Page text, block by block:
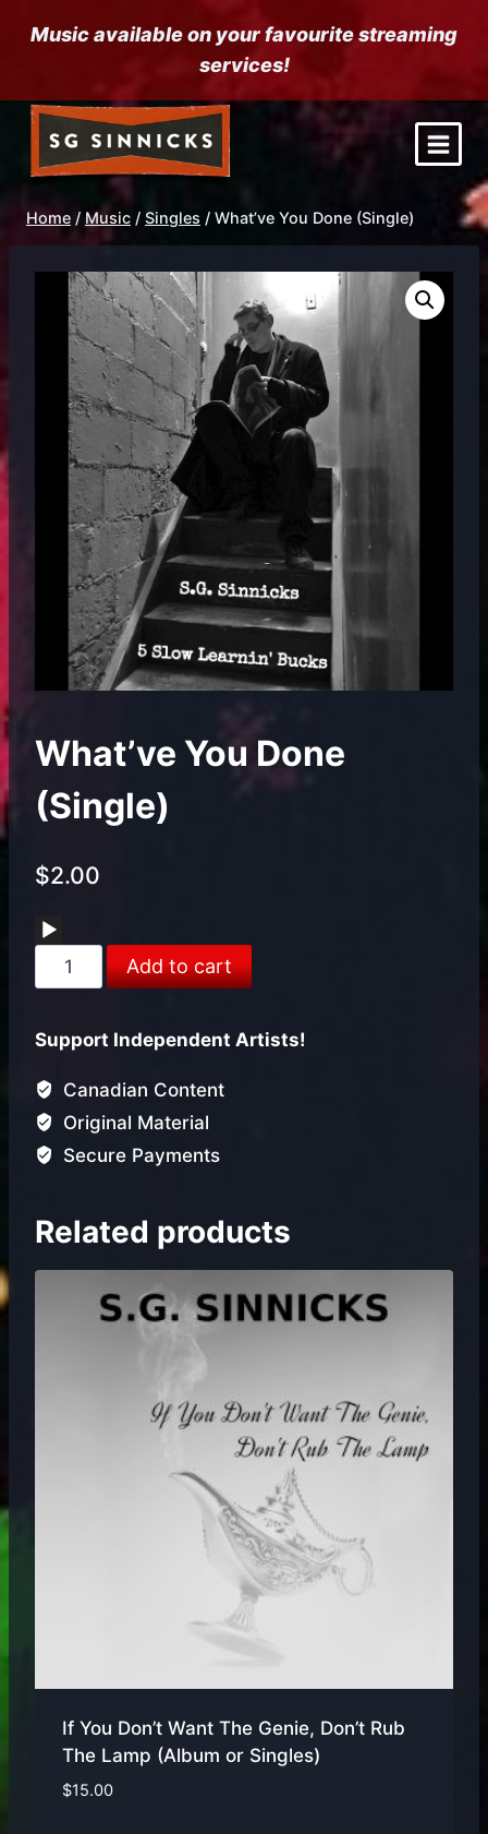
Music available on your favourite streaming
services!
Home / Music / Singles / What’ve You Done (Single)
What’ve You Done
(Single)
$2.00
Audio
Player
What've
You
(Single)
quantity
Add to cart
Support Independent Artists!
Canadian Content
Original Material
Secure Payments
Related products
If You Don’t Want The Genie, Don’t Rub
The Lamp (Album or Singles)
$15.00